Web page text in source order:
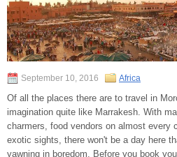
September 10, 2016 Africa
Of all the places there are to travel in
imagination quite like Marrakesh. With
charmers, food vendors on almost every
exotic sights, there won't be a day here
yawning in boredom. Before you book